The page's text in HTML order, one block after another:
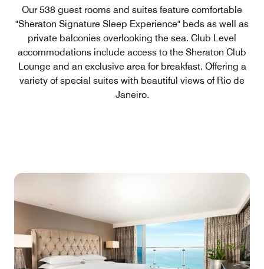
Our 538 guest rooms and suites feature comfortable
"Sheraton Signature Sleep Experience" beds as well as
private balconies overlooking the sea. Club Level
accommodations include access to the Sheraton Club
Lounge and an exclusive area for breakfast. Offering a
variety of special suites with beautiful views of Rio de
Janeiro.